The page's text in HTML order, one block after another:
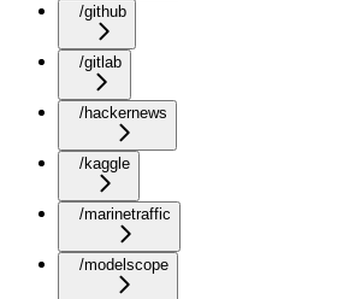
/github
/gitlab
/hackernews
/kaggle
/marinetraffic
/modelscope